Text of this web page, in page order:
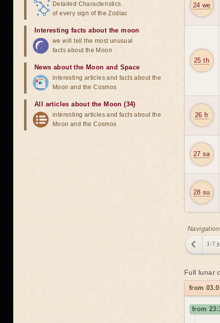
24 we
25 th
26 fr
27 sa
28 su
1-7
Full lunar
from
from
Detailed Characteristics
of every sign of the Zodiac
Interesting facts about the moon
we will tell the most unusual
facts about the Moon
News about the Moon and Space
interesting articles and facts about the
Moon and the Cosmos
All articles about the Moon (34)
interesting articles and facts about the
Moon and the Cosmos